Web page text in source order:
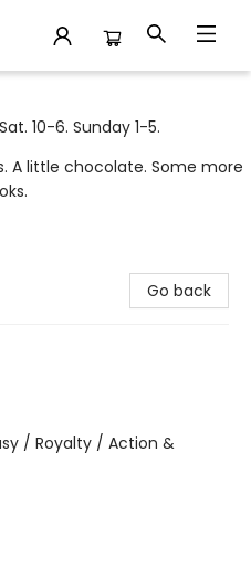
10-6. Sunday 1-5.
A little chocolate. Some more
Go back
/ Royalty / Action &